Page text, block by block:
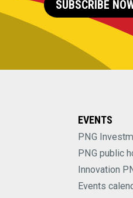
SUBSCRIBE
EVENTS
PNG
PNG public
Innovation
Events